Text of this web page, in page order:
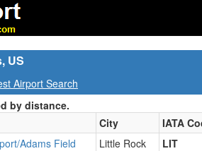
US
Airport Search
by distance.
City IATA
Adams Field
Little Rock LIT